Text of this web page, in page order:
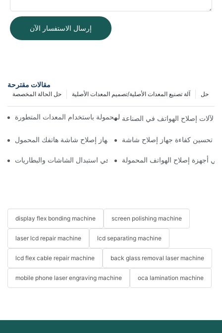
إرسال الاستفسار الآن
مقالات مقترحة
حل آلة تصنيع المعدات الأصلية/تصميم المعدات الأصلية حل الحالة المخصصة
تحسين سير عمل إصلاح الهواتف المحمولة باستخدام المعدات المتطورة
لآلات إصلاح الهواتف في الصناعة
اختيار الملحقات المناسبة لجهاز إصلاح شاشة هاتفك المحمول
استخدامات أجهزة إصلاح الهواتف في استبدال الشاشات والبطاريات
في أجهزة إصلاح الهواتف المحمولة
display flex bonding machine screen polishing machine
laser lcd repair machine lcd separating machine
lcd flex cable repair machine back glass removal laser machine
mobile phone laser engraving machine oca lamination machine